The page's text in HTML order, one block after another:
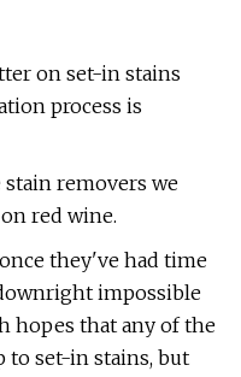
on set-in stains
process is
removers we
red wine.
they've had time
impossible
hopes that any of the
to set-in stains, but